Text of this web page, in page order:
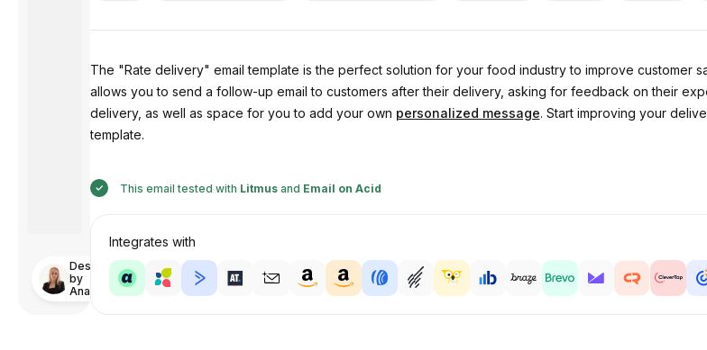
Designed
by
Anastasiia
The "Rate delivery" email template is the perfect solution for your food industry to improve customer
allows you to send a follow-up email to customers after their delivery, asking for feedback on their
delivery, as well as space for you to add your own personalized message. Start improving your
template.
This email tested with Litmusand Email on Acid
Integrates with